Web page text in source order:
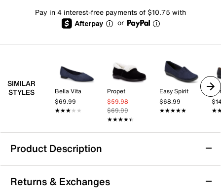
Pay in 4 interest-free payments of $10.75 with
or
SIMILAR
STYLES
Bella Vita
$69.99
★★★★★
★★★★★
Propet
$59.98
$69.99
★★★★★
★★★★★
Easy Spirit
$68.99
★★★★★
★★★★★
Product Description
London Rag Danbury Slip-On
Trendy and comfy, the Danbury slip-on from London
Returns & Exchanges